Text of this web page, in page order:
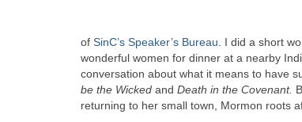
of SinC’s Speaker’s Bureau . I did a short
wonderful women for dinner at a nearby
conversation about what it means to have
be the Wicked and Death in the Covenant.
returning to her small town, Mormon roots